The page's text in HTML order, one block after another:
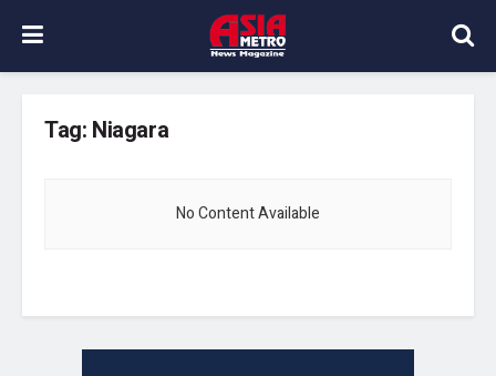
Tag: Niagara
No Content Available